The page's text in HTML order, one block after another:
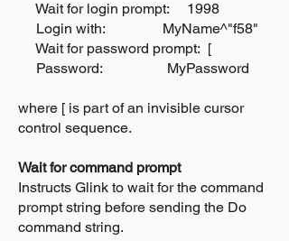
Wait for login prompt: 1998
Login with: MyName^"f58"
Wait for password prompt: [
Password: MyPassword
where [ is part of an invisible cursor
control sequence.
Wait for command prompt
Instructs Glink to wait for the command
prompt string before sending the Do
command string.